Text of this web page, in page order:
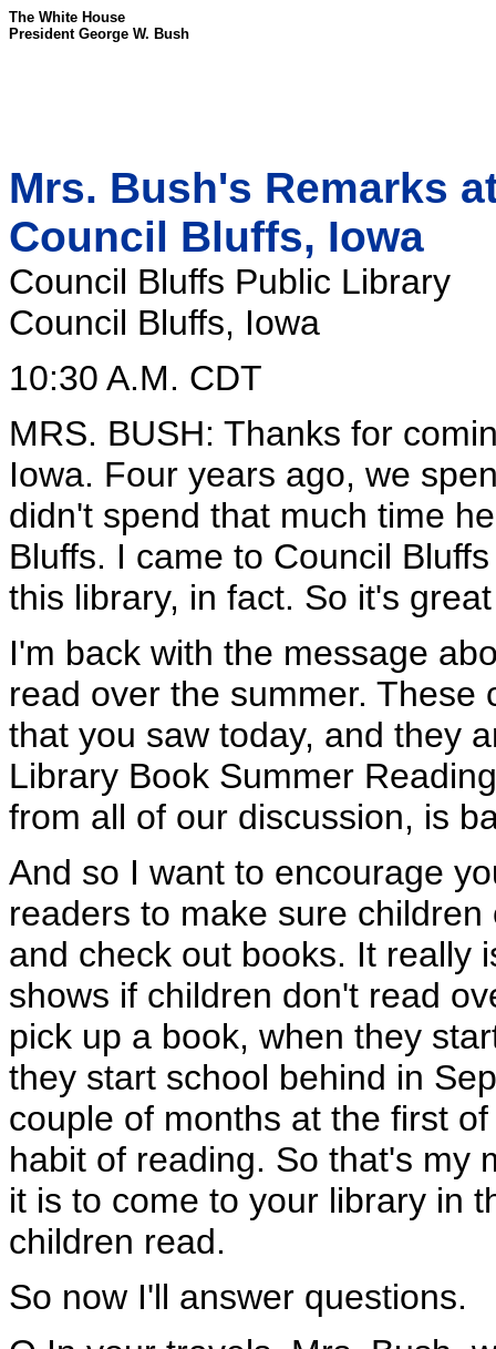
The White House
President George W. Bush
Mrs. Bush's Remarks
Council Bluffs, Iowa
Council Bluffs Public Library
Council Bluffs, Iowa
10:30 A.M. CDT
MRS. BUSH: Thanks for
Iowa. Four years ago, we
didn't spend that much time
Bluffs. I came to Council
this library, in fact. So it's
I'm back with the message
read over the summer.
that you saw today, and they
Library Book Summer
from all of our discussion, is
And so I want to encourage
readers to make sure
and check out books. It really
shows if children don't read
pick up a book, when they
they start school behind in
couple of months at the first
habit of reading. So that's my
it is to come to your library in
children read.
So now I'll answer questions.